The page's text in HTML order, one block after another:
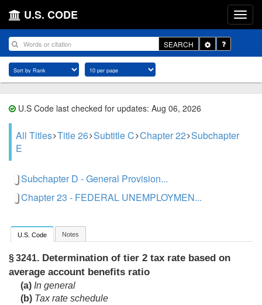
U.S. CODE
SEARCH
Toggle
Dropdown
U.S Code last checked for updates: Aug 06, 2026
All Titles Title 26 Subtitle C Chapter 22 Subchapter
E
Subchapter D - General Provision...
Chapter 23 - FEDERAL UNEMPLOYMEN...
U.S. Code Notes
§ 3241. Determination of tier 2 tax rate based on
average account benefits ratio
(a) In general
(b) Tax rate schedule